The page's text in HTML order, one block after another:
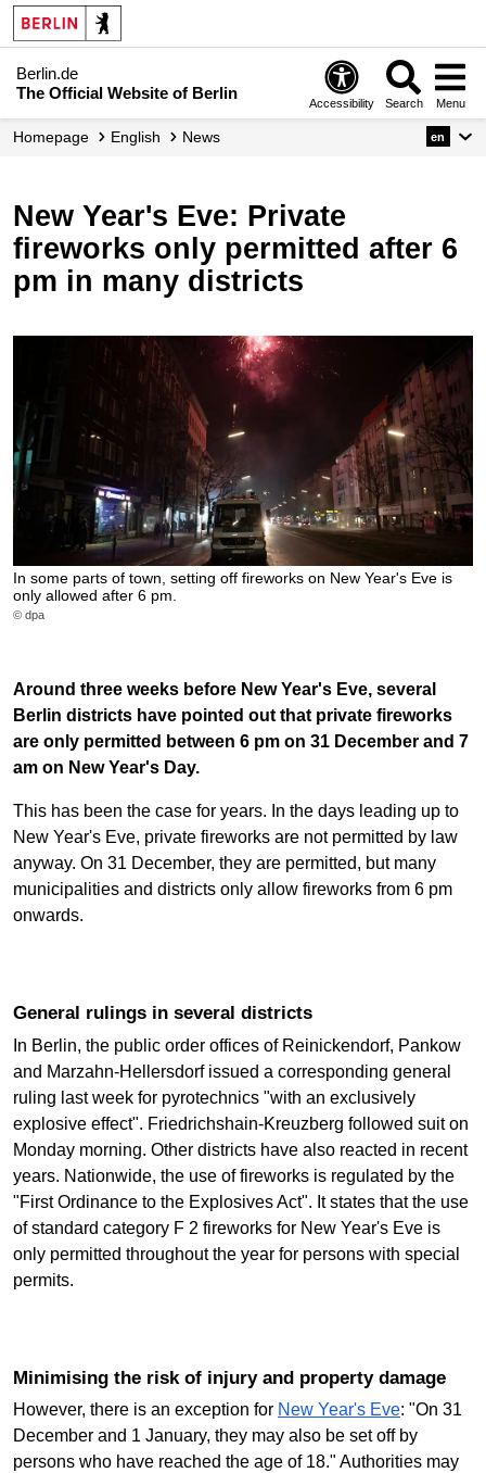
Berlin.de
The Official Website of Berlin
Accessibility Search Menu
Homepage English News en
New Year's Eve: Private
fireworks only permitted after 6
pm in many districts
In some parts of town, setting off fireworks on New Year's Eve is
only allowed after 6 pm.
© dpa
Around three weeks before New Year's Eve, several
Berlin districts have pointed out that private fireworks
are only permitted between 6 pm on 31 December and 7
am on New Year's Day.
This has been the case for years. In the days leading up to
New Year's Eve, private fireworks are not permitted by law
anyway. On 31 December, they are permitted, but many
municipalities and districts only allow fireworks from 6 pm
onwards.
General rulings in several districts
In Berlin, the public order offices of Reinickendorf, Pankow
and Marzahn-Hellersdorf issued a corresponding general
ruling last week for pyrotechnics "with an exclusively
explosive effect". Friedrichshain-Kreuzberg followed suit on
Monday morning. Other districts have also reacted in recent
years. Nationwide, the use of fireworks is regulated by the
"First Ordinance to the Explosives Act". It states that the use
of standard category F 2 fireworks for New Year's Eve is
only permitted throughout the year for persons with special
permits.
Minimising the risk of injury and property damage
However, there is an exception for New Year's Eve: "On 31
December and 1 January, they may also be set off by
persons who have reached the age of 18." Authorities may